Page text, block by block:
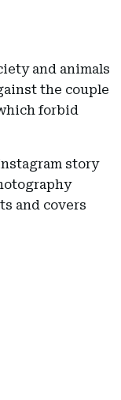
and animals
the couple
forbid
story
and covers